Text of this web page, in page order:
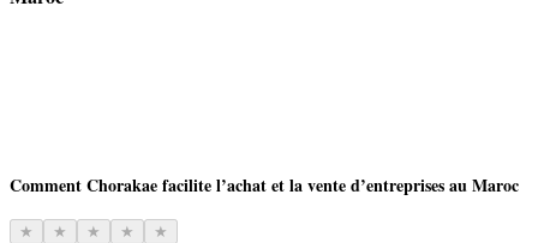
Comment Chorakae facilite l’achat et la vente d’entreprises au Maroc
★ ★ ★ ★ ★